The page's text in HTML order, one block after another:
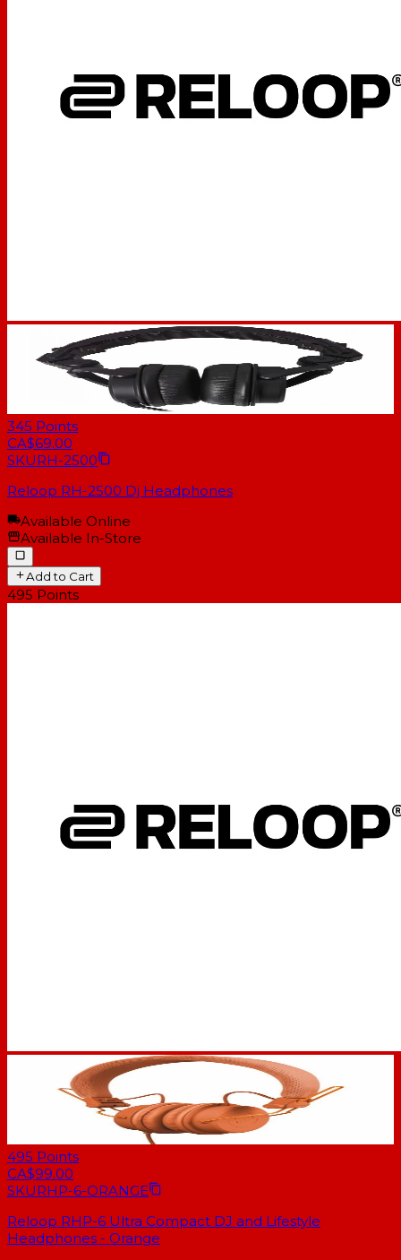
345 Points
CA$69.00
SKURH-2500
Reloop RH-2500 Dj Headphones
Available Online
Available In-Store
Add to Cart
495 Points
495 Points
CA$99.00
SKURHP-6-ORANGE
Reloop RHP-6 Ultra Compact DJ and Lifestyle
Headphones - Orange